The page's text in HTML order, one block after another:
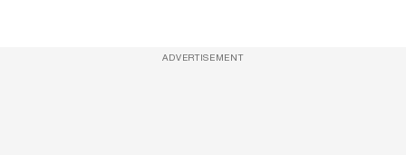
ADVERTISEMENT